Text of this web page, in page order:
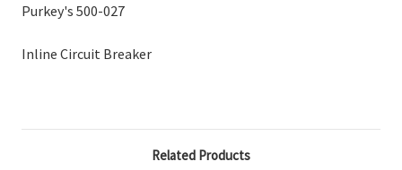
Purkey's 500-027
Inline Circuit Breaker
Related Products